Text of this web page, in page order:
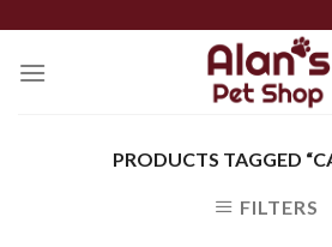
content
PRODUCTS TAGGED
FILTERS